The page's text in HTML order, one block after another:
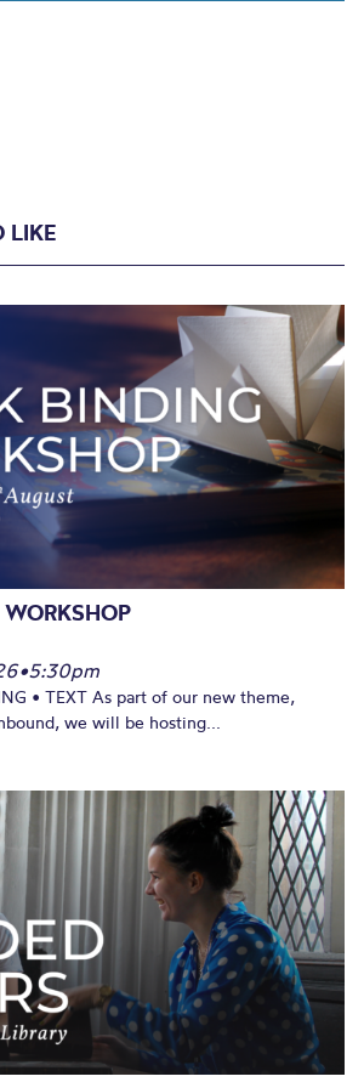
LIKE
•5:30pm
• TEXT As part of our new theme,
we will be hosting...